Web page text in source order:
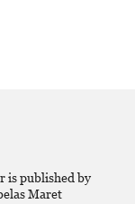
is published by
Maret